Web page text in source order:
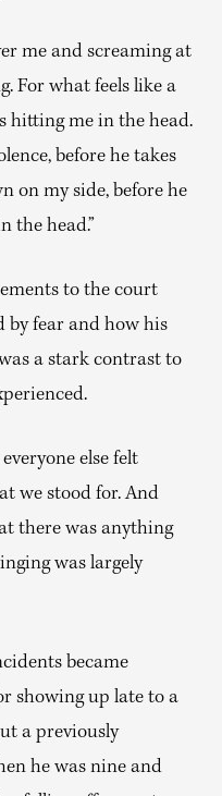
me and screaming at
For what feels like a
hitting me in the head.
before he takes
on my side, before he
the head.”
to the court
by fear and how his
a stark contrast to
else felt
we stood for. And
there was anything
was largely
became
showing up late to a
a previously
he was nine and